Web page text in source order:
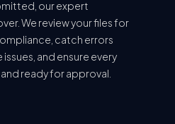
our expert
We review your files for
catch errors
and ensure every
ready for approval.